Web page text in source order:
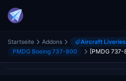
Startseite Addons
Aircraft Liveries
PMDG Boeing 737-800